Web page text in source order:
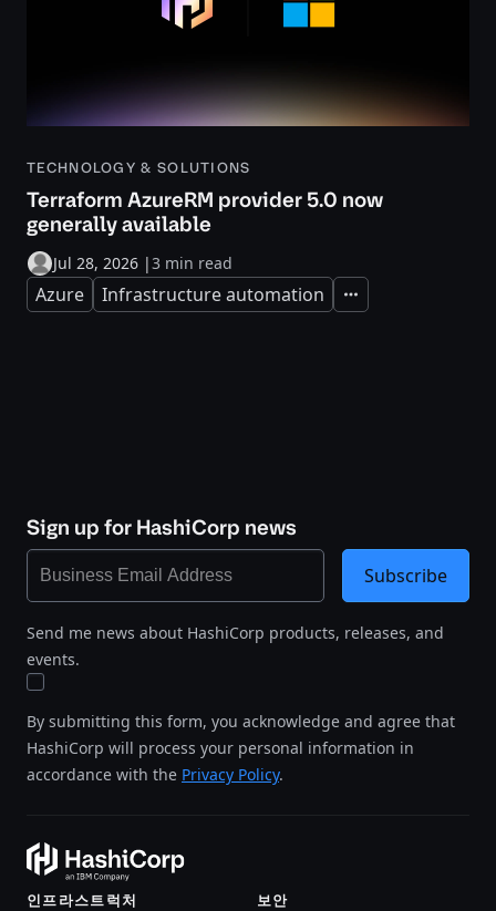
TECHNOLOGY & SOLUTIONS
Terraform AzureRM provider 5.0 now
generally available
Jul 28, 2026 |3 min read
Azure Infrastructure automation Expand
Sign up for HashiCorp news
Send me news about HashiCorp products, releases, and
events.
By submitting this form, you acknowledge and agree that
HashiCorp will process your personal information in
accordance with the Privacy Policy.
Subscribe
인프라스트럭처 보안